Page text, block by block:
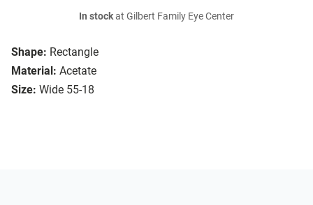
Shape: Rectangle
Material: Acetate
Size: Wide 55-18
In stockat Gilbert Family Eye Center